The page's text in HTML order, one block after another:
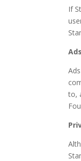
If
Ads
to,